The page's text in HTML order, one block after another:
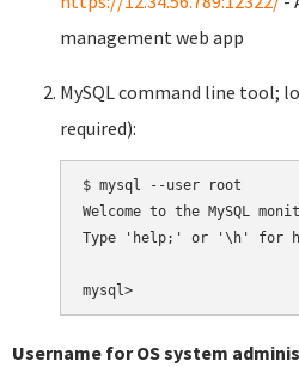
management web app
MySQL command line tool;
required):
$ mysql --user root
Welcome to the MySQL
Type 'help;' or '\h' for
Username for OS system